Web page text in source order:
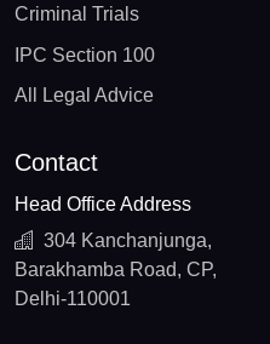
Criminal Trials
IPC Section 100
All Legal Advice
Contact
Head Office Address
304 Kanchanjunga,
Barakhamba Road, CP,
Delhi-110001